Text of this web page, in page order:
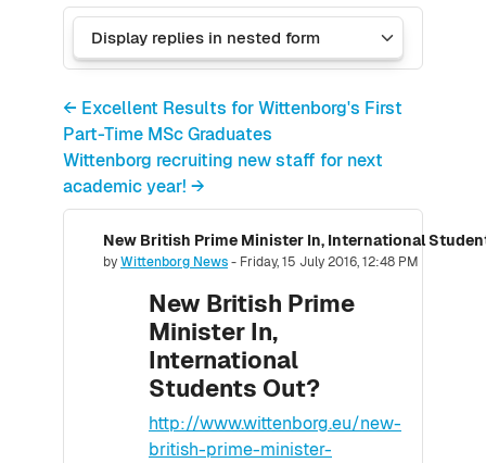
← Excellent Results for Wittenborg's First
Part-Time MSc Graduates
Wittenborg recruiting new staff for next
academic year! →
New British Prime Minister In, International
byWittenborg News- Friday, 15 July 2016, 12:48 PM
Number of replies: 0
New British Prime
Minister In,
International
Students Out?
http://www.wittenborg.eu/new-
british-prime-minister-